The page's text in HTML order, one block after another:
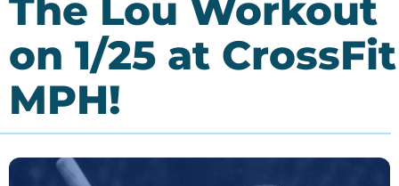
The Lou Workout
on 1/25 at CrossFit
MPH!